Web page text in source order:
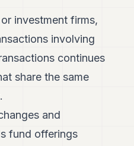
investment firms,
involving
continues
share the same
and
fund offerings